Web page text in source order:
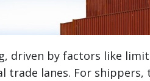
driven by factors like
lanes. For shippers,